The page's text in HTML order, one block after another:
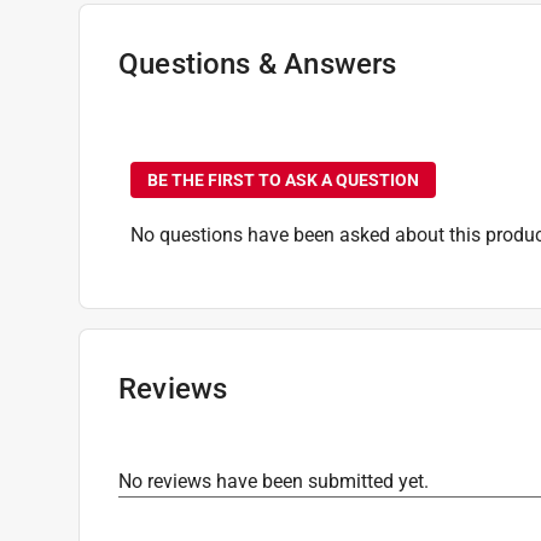
Questions & Answers
BE THE FIRST TO ASK A QUESTION
No questions have been asked about this
Reviews
No reviews have been submitted yet.